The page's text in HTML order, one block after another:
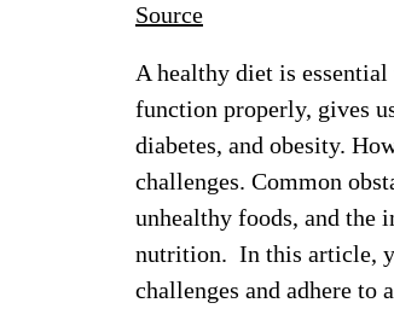
Source
A healthy diet is
function properly, gives
diabetes, and obesity.
challenges. Common
unhealthy foods, and the
nutrition. In this article,
challenges and adhere to